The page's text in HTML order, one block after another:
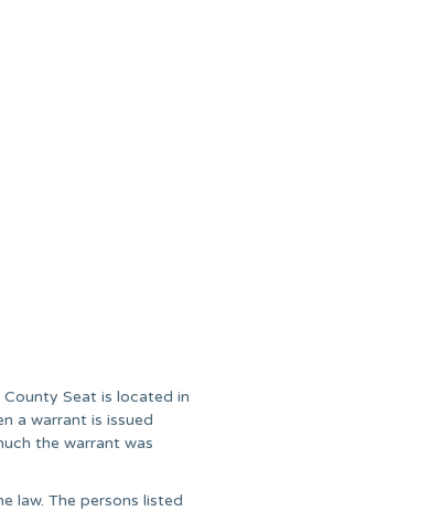
Seat is located in
a warrant is issued
the warrant was
law. The persons listed